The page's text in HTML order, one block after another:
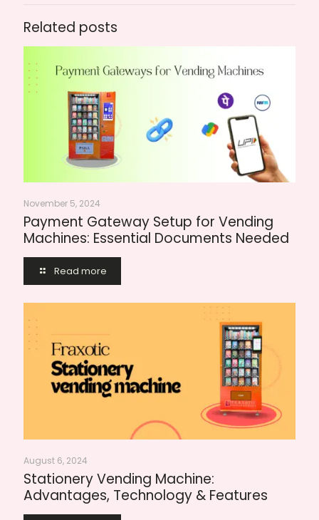
Related posts
November 5, 2024
Payment Gateway Setup for Vending
Machines: Essential Documents Needed
Read more
August 6, 2024
Stationery Vending Machine:
Advantages, Technology & Features